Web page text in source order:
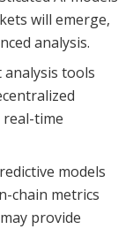
will emerge,
analysis.
analysis tools
time
models
chain metrics
provide